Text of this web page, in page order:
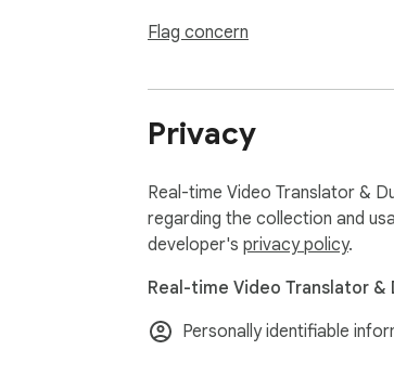
- Follow K-pop livestreams and
2) Play a video/audio in your
4) DubTab shows live
5) Listen to the translated
🔒 Privacy & support
DubTab is built with privacy in
Flag concern
Privacy
Real-time Video Translator &
regarding the collection and
developer's privacy policy.
Real-time Video Translator
Personally identifiable